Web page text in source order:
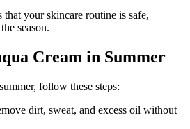
season.
Cream in Summer
follow these steps:
dirt, sweat, and excess oil without